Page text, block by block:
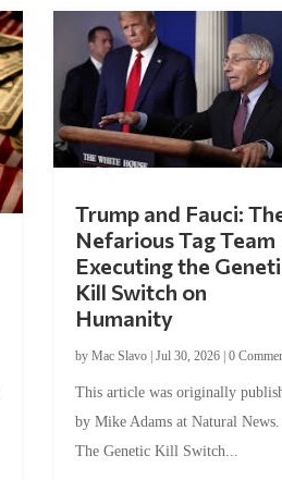
Trump and Fauci:
Nefarious Tag Team
Executing the
Kill Switch on
Humanity
by Mac Slavo| Jul 30, 2026| 0
This article was originally
by Mike Adams at Natural
The Genetic Kill Switch...